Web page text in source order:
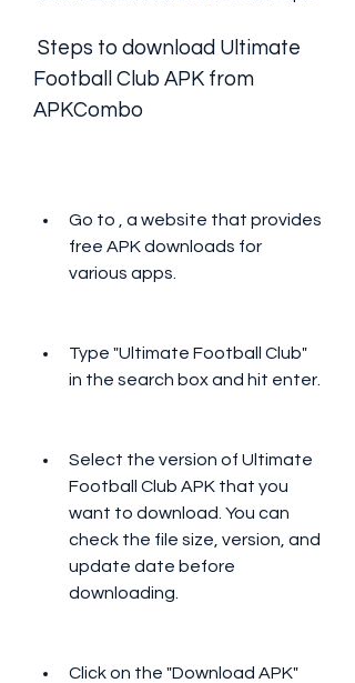
Football Club APK from
APKCombo
Go to , a website that provides
free APK downloads for
various apps.
Type "Ultimate Football Club"
in the search box and hit enter.
Select the version of Ultimate
Football Club APK that you
want to download. You can
check the file size, version, and
update date before
downloading.
Click on the "Download APK"